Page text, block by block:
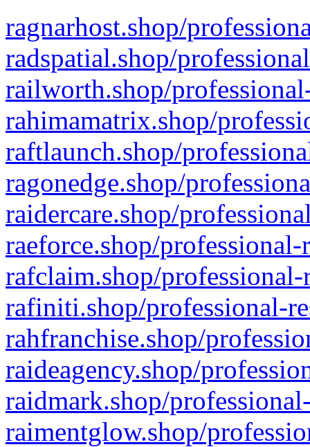
ragnarhost.shop/
radspatial.shop/
railworth.shop/
rahimamatrix.shop/
raftlaunch.shop/
ragonedge.shop/
raidercare.shop/
raeforce.shop/
rafclaim.shop/
rafiniti.shop/professional-
rahfranchise.shop/
raideagency.shop/
raidmark.shop/
raimentglow.shop/